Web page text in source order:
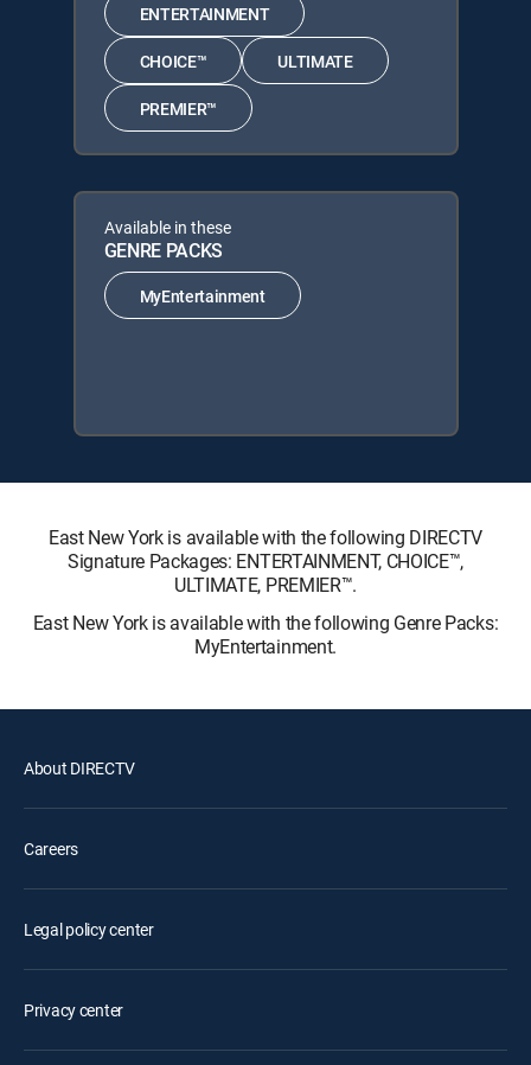
ENTERTAINMENT
CHOICE™ ULTIMATE
PREMIER™
Available in these
GENRE PACKS
MyEntertainment
East New York is available with the following DIRECTV
Signature Packages: ENTERTAINMENT, CHOICE™,
ULTIMATE, PREMIER™.
East New York is available with the following Genre Packs:
MyEntertainment.
About DIRECTV
Careers
Legal policy center
Privacy center